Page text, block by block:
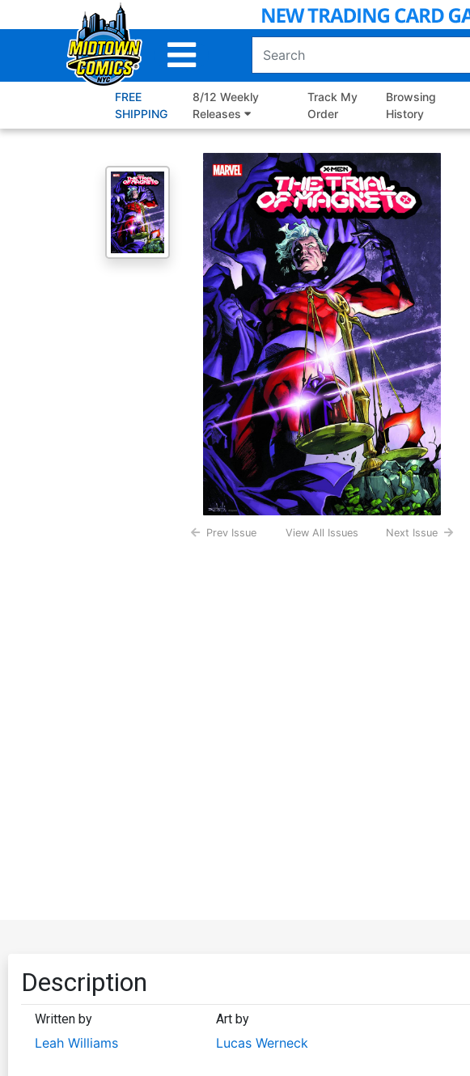
to
FREE
SHIPPING
8/12 Weekly
Releases
Track My
Order
Browsing
History
Prev Issue View All Issues Next Issue
Description
Written by
Leah Williams
Art by
Lucas Werneck